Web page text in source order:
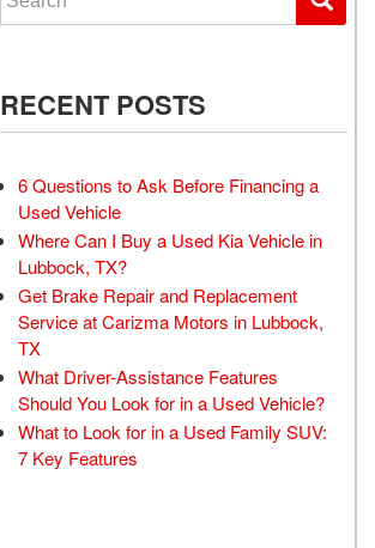
RECENT POSTS
6 Questions to Ask Before Financing a
Used Vehicle
Where Can I Buy a Used Kia Vehicle in
Lubbock, TX?
Get Brake Repair and Replacement
Service at Carizma Motors in Lubbock,
TX
What Driver-Assistance Features
Should You Look for in a Used Vehicle?
What to Look for in a Used Family SUV:
7 Key Features